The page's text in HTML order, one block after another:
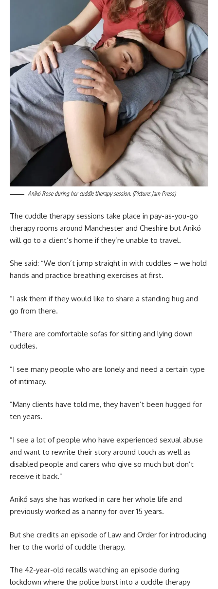
Anikó Rose during her cuddle therapy session. (Picture: Jam Press)
The cuddle therapy sessions take place in pay-as-you-go
therapy rooms around Manchester and Cheshire but Anikó
will go to a client’s home if they’re unable to travel.
She said: “We don’t jump straight in with cuddles – we hold
hands and practice breathing exercises at first.
”I ask them if they would like to share a standing hug and
go from there.
“There are comfortable sofas for sitting and lying down
cuddles.
”I see many people who are lonely and need a certain type
of intimacy.
”Many clients have told me, they haven’t been hugged for
ten years.
”I see a lot of people who have experienced sexual abuse
and want to rewrite their story around touch as well as
disabled people and carers who give so much but don’t
receive it back.”
Anikó says she has worked in care her whole life and
previously worked as a nanny for over 15 years.
But she credits an episode of Law and Order for introducing
her to the world of cuddle therapy.
The 42-year-old recalls watching an episode during
lockdown where the police burst into a cuddle therapy